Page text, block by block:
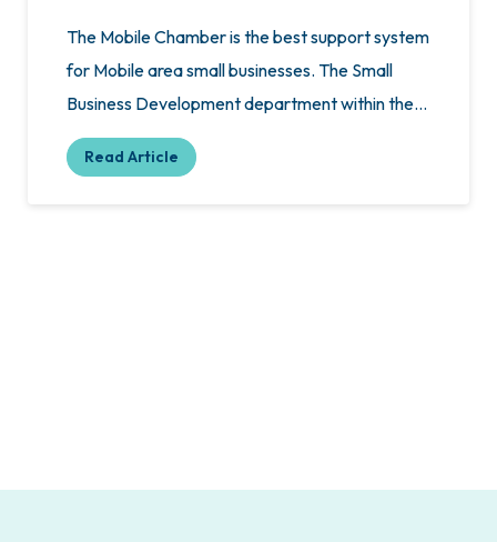
The Mobile Chamber is the best support system
for Mobile area small businesses. The Small
Business Development department within the…
Read Article